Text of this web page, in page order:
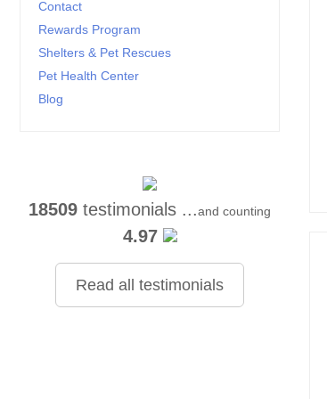
Contact
Rewards Program
Shelters & Pet Rescues
Pet Health Center
Blog
18509 testimonials ...and counting
4.97
Read all testimonials